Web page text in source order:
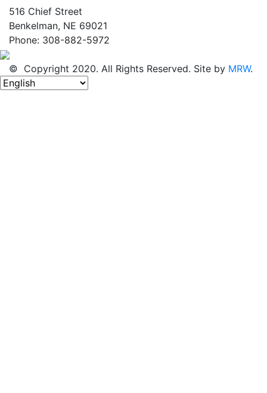
516 Chief Street
Benkelman, NE 69021
Phone: 308-882-5972
© Copyright 2020. All Rights Reserved. Site by MRW.